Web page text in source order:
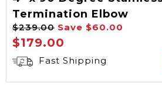
Termination Elbow
$239.00 Save $60.00
$179.00
Fast Shipping